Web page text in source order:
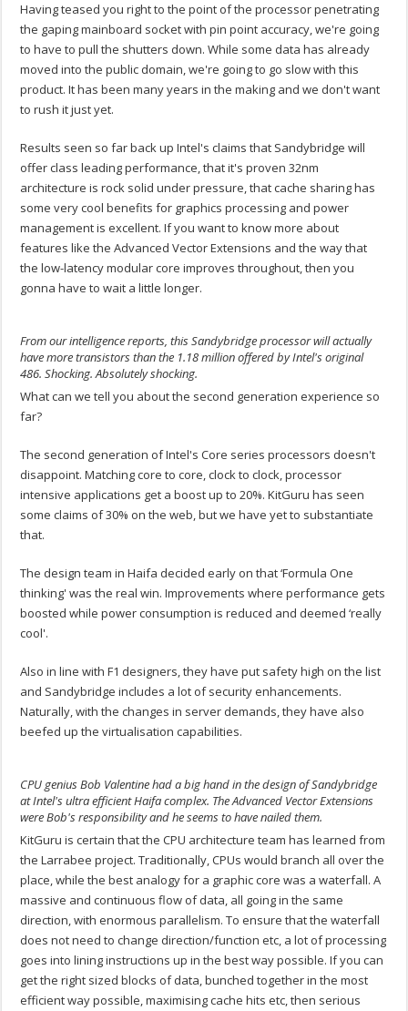
Having teased you right to the point of the processor penetrating
the gaping mainboard socket with pin point accuracy, we're going
to have to pull the shutters down. While some data has already
moved into the public domain, we're going to go slow with this
product. It has been many years in the making and we don't want
to rush it just yet.
Results seen so far back up Intel's claims that Sandybridge will
offer class leading performance, that it's proven 32nm
architecture is rock solid under pressure, that cache sharing has
some very cool benefits for graphics processing and power
management is excellent. If you want to know more about
features like the Advanced Vector Extensions and the way that
the low-latency modular core improves throughout, then you
gonna have to wait a little longer.
From our intelligence reports, this Sandybridge processor will actually
have more transistors than the 1.18 million offered by Intel's original
486. Shocking. Absolutely shocking.
What can we tell you about the second generation experience so
far?
The second generation of Intel's Core series processors doesn't
disappoint. Matching core to core, clock to clock, processor
intensive applications get a boost up to 20%. KitGuru has seen
some claims of 30% on the web, but we have yet to substantiate
that.
The design team in Haifa decided early on that ‘Formula One
thinking' was the real win. Improvements where performance gets
boosted while power consumption is reduced and deemed ‘really
cool'.
Also in line with F1 designers, they have put safety high on the list
and Sandybridge includes a lot of security enhancements.
Naturally, with the changes in server demands, they have also
beefed up the virtualisation capabilities.
CPU genius Bob Valentine had a big hand in the design of Sandybridge
at Intel's ultra efficient Haifa complex. The Advanced Vector Extensions
were Bob's responsibility and he seems to have nailed them.
KitGuru is certain that the CPU architecture team has learned from
the Larrabee project. Traditionally, CPUs would branch all over the
place, while the best analogy for a graphic core was a waterfall. A
massive and continuous flow of data, all going in the same
direction, with enormous parallelism. To ensure that the waterfall
does not need to change direction/function etc, a lot of processing
goes into lining instructions up in the best way possible. If you can
get the right sized blocks of data, bunched together in the most
efficient way possible, maximising cache hits etc, then serious